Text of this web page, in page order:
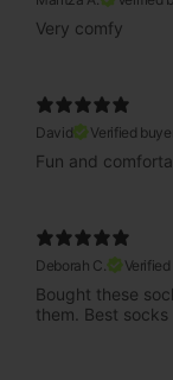
Very comfy
David
Verified
Fun and
Deborah C.
Bought these
them. Best